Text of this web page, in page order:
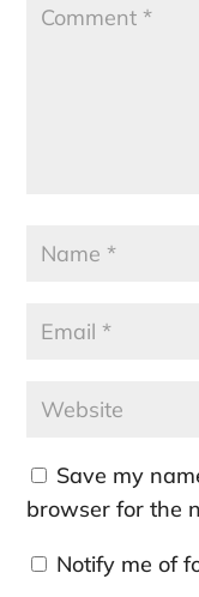
Save my
browser for the
Notify me of